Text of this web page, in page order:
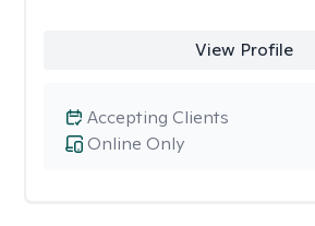
View Profile
Online Only
Accepting Clients